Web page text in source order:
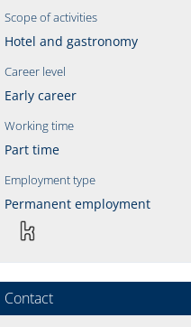
Scope of activities
Hotel and gastronomy
Career level
Early career
Working time
Part time
Employment type
Permanent employment
Contact